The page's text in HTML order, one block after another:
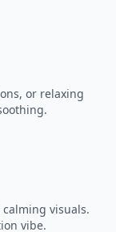
or relaxing
visuals.
vibe.